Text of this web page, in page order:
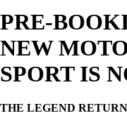
PRE-
NEW
SPORT IS
THE LEGEND